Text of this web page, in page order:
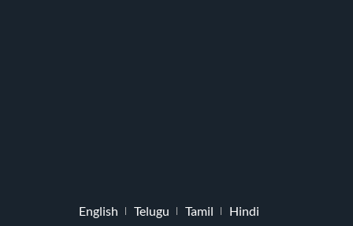
English Telugu Tamil Hindi